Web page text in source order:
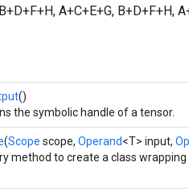
A+C+E+G, B+D+F+H,
()
the symbolic handle of a tensor.
(Scope scope, Operand<T> input,
method to create a class